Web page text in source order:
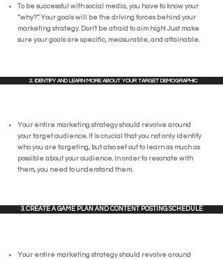
To be successful with social media, you have to know your
“why?”. Your goals will be the driving forces behind your
marketing strategy. Don’t be afraid to aim high! Just make
sure your goals are specific, measurable, and attainable.
2. IDENTIFY AND LEARN MORE ABOUT YOUR TARGET DEMOGRAPHIC
Your entire marketing strategy should revolve around
your target audience. It is crucial that you not only identify
who you are targeting, but also set out to learn as much as
possible about your audience. In order to resonate with
them, you need to understand them.
3. CREATE A GAME PLAN AND CONTENT POSTING SCHEDULE
Your entire marketing strategy should revolve around